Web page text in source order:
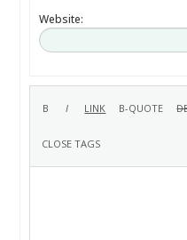
Website: